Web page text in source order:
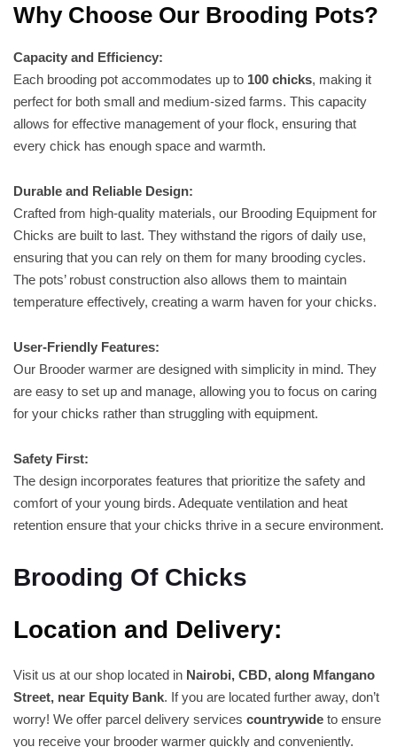
Why Choose Our Brooding Pots?
Capacity and Efficiency:
Each brooding pot accommodates up to 100 chicks, making it
perfect for both small and medium-sized farms. This capacity
allows for effective management of your flock, ensuring that
every chick has enough space and warmth.
Durable and Reliable Design:
Crafted from high-quality materials, our Brooding Equipment for
Chicks are built to last. They withstand the rigors of daily use,
ensuring that you can rely on them for many brooding cycles.
The pots’ robust construction also allows them to maintain
temperature effectively, creating a warm haven for your chicks.
User-Friendly Features:
Our Brooder warmer are designed with simplicity in mind. They
are easy to set up and manage, allowing you to focus on caring
for your chicks rather than struggling with equipment.
Safety First:
The design incorporates features that prioritize the safety and
comfort of your young birds. Adequate ventilation and heat
retention ensure that your chicks thrive in a secure environment.
Brooding Of Chicks
Location and Delivery:
Visit us at our shop located in Nairobi, CBD, along Mfangano
Street, near Equity Bank. If you are located further away, don’t
worry! We offer parcel delivery services countrywide to ensure
you receive your brooder warmer quickly and conveniently.